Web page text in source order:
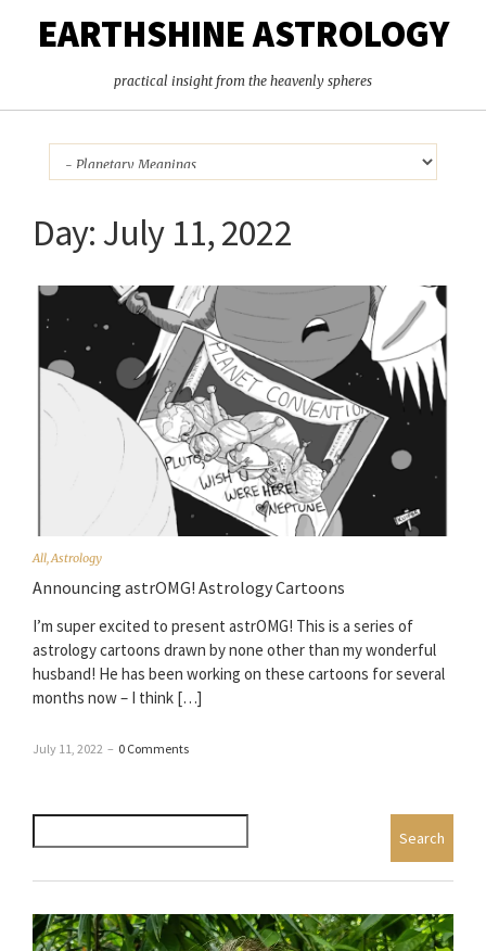
EARTHSHINE ASTROLOGY
practical insight from the heavenly spheres
Day:July 11, 2022
All,Astrology
Announcing astrOMG! Astrology Cartoons
I’m super excited to present astrOMG! This is a series of
astrology cartoons drawn by none other than my wonderful
husband! He has been working on these cartoons for several
months now – I think […]
July 11, 2022 – 0 Comments
Search